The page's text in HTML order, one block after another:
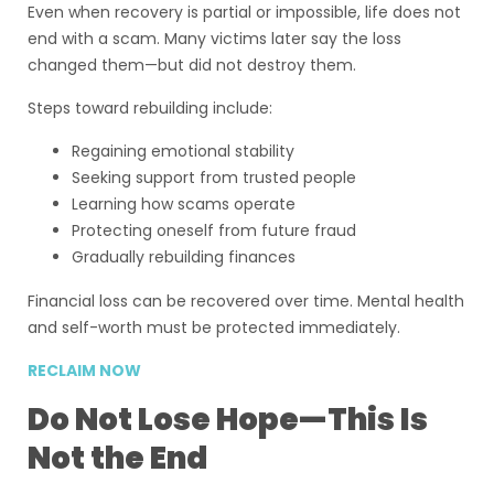
Even when recovery is partial or impossible, life does not
end with a scam. Many victims later say the loss
changed them—but did not destroy them.
Steps toward rebuilding include:
Regaining emotional stability
Seeking support from trusted people
Learning how scams operate
Protecting oneself from future fraud
Gradually rebuilding finances
Financial loss can be recovered over time. Mental health
and self-worth must be protected immediately.
RECLAIM NOW
Do Not Lose Hope—This Is
Not the End